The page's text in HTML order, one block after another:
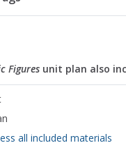
Figures unit plan also
all included materials